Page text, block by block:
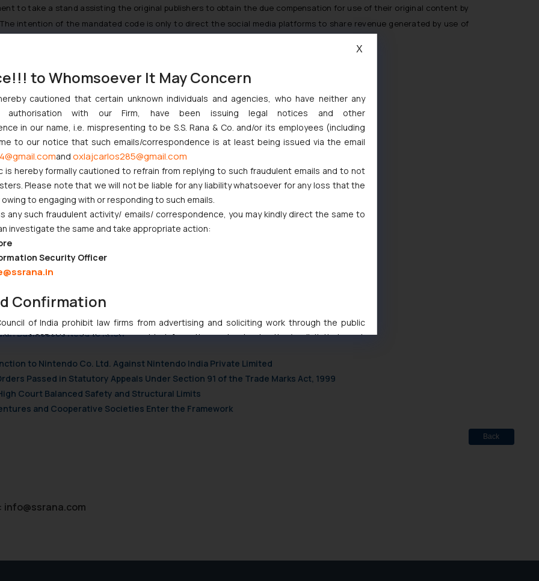
to take a stand assisting the original publishers to obtain the due compensation for use of their original content by
intention of the mandated code is only to direct the social media platforms to share revenue generated by use of
Court Issue Notice
Books Pvt. Ltd. v Ink Mango Inc
20/australia_to_make_web_media_giants_pay_for_content/
orders-mandatory-code-of-conduct-for-google-facebook-136694
news/australia-make-google-facebook-pay-news-content-n1188061
and-facebook-must-pay-media-for-content-reuse-says-australia/
21227263/australia-facebook-google-ad-revenue-media-coronavirus-economy
australia-make-google-facebook-pay-news-content-n1188061
australia-make-google-facebook-pay-news-content-n1188061
Businesses Need to Know
to Nintendo Co. Ltd. Against Nintendo India Private Limited
Passed in Statutory Appeals Under Section 91 of the Trade Marks Act, 1999
Court Balanced Safety and Structural Limits
and Cooperative Societies Enter the Framework
Back
info@ssrana.com
to Whomsoever It May Concern
cautioned that certain unknown individuals and agencies, who have neither any
authorisation with our Firm, have been issuing legal notices and other
in our name, i.e. mispresenting to be S.S. Rana & Co. and/or its employees (including
to our notice that such emails/correspondence is at least being issued via the email
and oxlajcarlos285@gmail.com
is hereby formally cautioned to refrain from replying to such fraudulent emails and to not
Please note that we will not be liable for any liability whatsoever for any loss that the
to engaging with or responding to such emails.
any such fraudulent activity/ emails/ correspondence, you may kindly direct the same to
investigate the same and take appropriate action:
Security Officer
Confirmation
of India prohibit law firms from advertising and soliciting work through the public
of SSRANA website is to provide information and not advertise/ solicit their work
herein or on such links should not be construed as a legal reference or legal advice.
to act on any information contained herein or on the links and should refer to legal
respective jurisdictions for further information and to determine its impact. The Firm
a reader takes any decision/ action based on the information provided on the website.
the reader acknowledges that the information provided on the website (a) does not amount
X